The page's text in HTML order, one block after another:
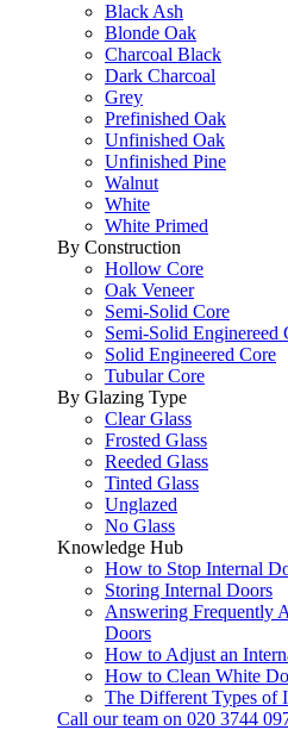
Black Ash
Blonde Oak
Charcoal Black
Dark Charcoal
Grey
Prefinished Oak
Unfinished Oak
Unfinished Pine
Walnut
White
White Primed
By Construction
Hollow Core
Oak Veneer
Semi-Solid Core
Semi-Solid Enginereed
Solid Engineered Core
Tubular Core
By Glazing Type
Clear Glass
Frosted Glass
Reeded Glass
Tinted Glass
Unglazed
No Glass
Knowledge Hub
How to Stop Internal
Storing Internal Doors
Answering Frequently
Doors
How to Adjust an
How to Clean White
The Different Types of
Call our team on 020 3744